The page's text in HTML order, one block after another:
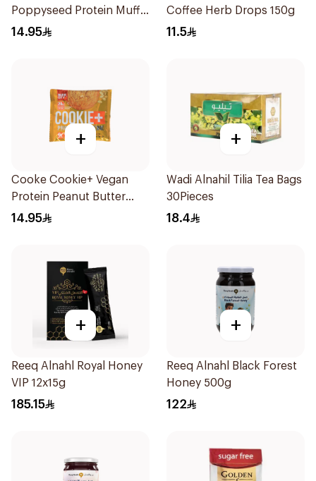
Poppyseed Protein Muffin
113g
14.95
Coffee Herb Drops 150g
11.5
+
Cooke Cookie+ Vegan
Protein Peanut Butter
113g
14.95
+
Wadi Alnahil Tilia Tea Bags
30Pieces
18.4
+
Reeq Alnahl Royal Honey
VIP 12x15g
185.15
+
Reeq Alnahl Black Forest
Honey 500g
122